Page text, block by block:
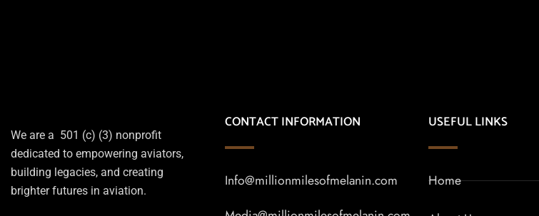
We are a 501 (c) (3) nonprofit
dedicated to empowering aviators,
building legacies, and creating
brighter futures in aviation.
CONTACT INFORMATION
Info@millionmilesofmelanin.com
USEFUL LINKS
Home